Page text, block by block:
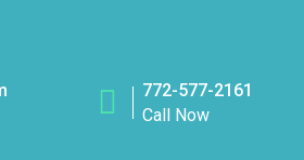
772-577-2161
Call Now